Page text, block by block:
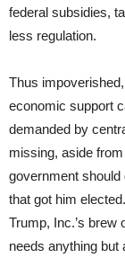
federal subsidies,
less regulation.
Thus
economic support
demanded by
missing, aside
government
that got him
Trump, Inc.’s
needs anything